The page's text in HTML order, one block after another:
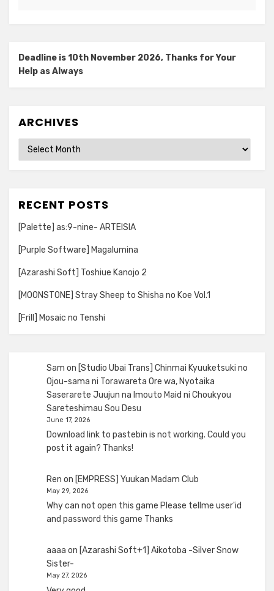
Deadline is 10th November 2026, Thanks for Your
Help as Always
ARCHIVES
Archives
RECENT POSTS
[Palette] as:9-nine- ARTEISIA
[Purple Software] Magalumina
[Azarashi Soft] Toshiue Kanojo 2
[MOONSTONE] Stray Sheep to Shisha no Koe Vol.1
[Frill] Mosaic no Tenshi
Sam on [Studio Ubai Trans] Chinmai Kyuuketsuki no
Ojou-sama ni Torawareta Ore wa, Nyotaika
Saserarete Juujun na Imouto Maid ni Choukyou
Sareteshimau Sou Desu
June 17, 2026
Download link to pastebin is not working. Could you
post it again? Thanks!
Ren on [EMPRESS] Yuukan Madam Club
May 29, 2026
Why can not open this game Please tellme user'id
and password this game Thanks
aaaa on [Azarashi Soft+1] Aikotoba -Silver Snow
Sister-
May 27, 2026